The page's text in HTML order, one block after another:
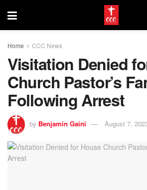
Home CCC News
Visitation Denied
Church Pastor’s
Following Arrest
by Benjamin Gaini August 7,